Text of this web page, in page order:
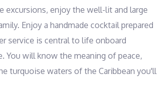
excursions, enjoy the well-lit and large
Enjoy a handmade cocktail prepared
service is central to life onboard
You will know the meaning of peace,
turquoise waters of the Caribbean you'll